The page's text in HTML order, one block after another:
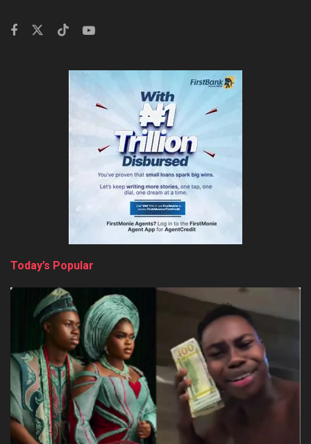
Today’s Popular